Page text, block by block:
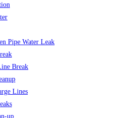
Pipe Water Leak
Break
Lines
up